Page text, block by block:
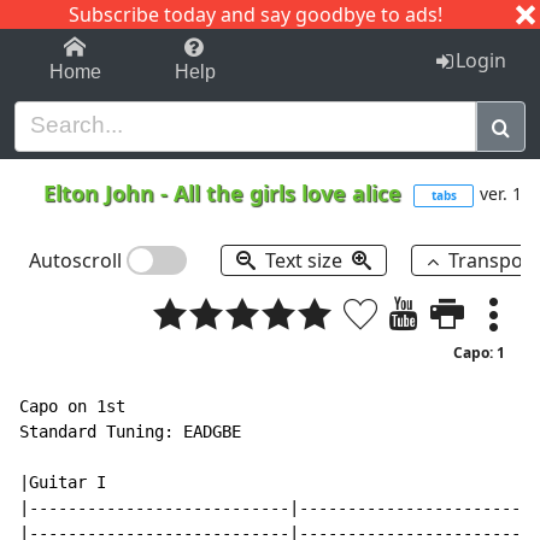
Subscribe today and say goodbye to ads!
1-9 C I J
Home Help Login
Elton John -All the girls love alice tabs ver. 1
Autoscroll Text size
Capo: 1
Capo on 1st
Standard Tuning: EADGBE
|Guitar I
|---------------------------
|---------------------------